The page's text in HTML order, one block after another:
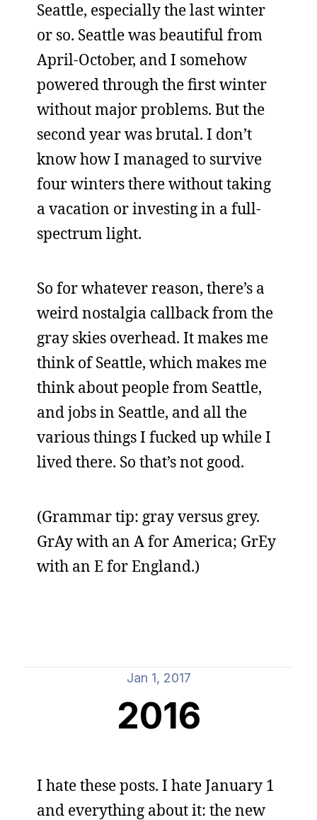
Seattle, especially the last winter
or so. Seattle was beautiful from
April-October, and I somehow
powered through the first winter
without major problems. But the
second year was brutal. I don’t
know how I managed to survive
four winters there without taking
a vacation or investing in a full-
spectrum light.
So for whatever reason, there’s a
weird nostalgia callback from the
gray skies overhead. It makes me
think of Seattle, which makes me
think about people from Seattle,
and jobs in Seattle, and all the
various things I fucked up while I
lived there. So that’s not good.
(Grammar tip: gray versus grey.
GrAy with an A for America; GrEy
with an E for England.)
Jan 1, 2017
2016
I hate these posts. I hate January 1
and everything about it: the new